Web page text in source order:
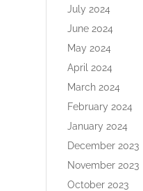
July 2024
June 2024
May 2024
April 2024
March 2024
February 2024
January 2024
December 2023
November 2023
October 2023